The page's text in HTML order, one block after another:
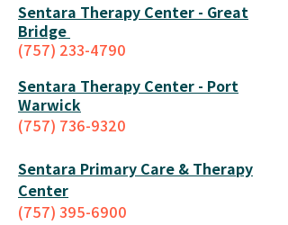
Sentara Therapy Center - Great
Bridge
(757) 233-4790
Sentara Therapy Center - Port
Warwick
(757) 736-9320
Sentara Primary Care & Therapy
Center
(757) 395-6900